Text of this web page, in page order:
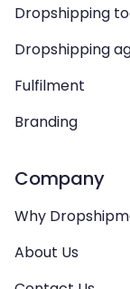
Dropshipping
Dropshipping
Fulfilment
Branding
Company
Why
About Us